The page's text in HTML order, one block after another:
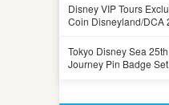
Disney VIP Tours
Coin Disneyland/DCA
Tokyo Disney Sea
Journey Pin Badge